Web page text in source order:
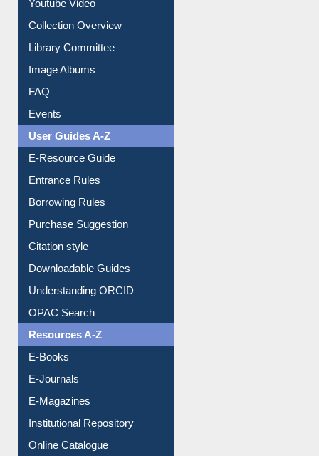
Prezi Presentation
Youtube Video
Collection Overview
Library Committee
Image Albums
FAQ
Events
User Guides A-Z
E-Resource Guide
Entrance Rules
Borrowing Rules
Purchase Suggestion
Citation style
Downloadable Guides
Understanding ORCID
OPAC Search
Resources A-Z
E-Books
E-Journals
E-Magazines
Institutional Repository